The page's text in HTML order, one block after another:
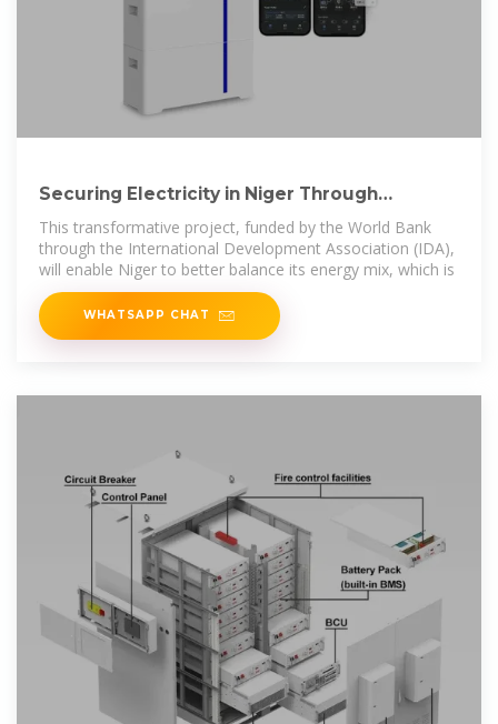
Securing Electricity in Niger Through
Renewable Energy
This transformative project, funded by the World Bank
through the International Development Association (IDA),
will enable Niger to better balance its energy mix, which is
WHATSAPP CHAT